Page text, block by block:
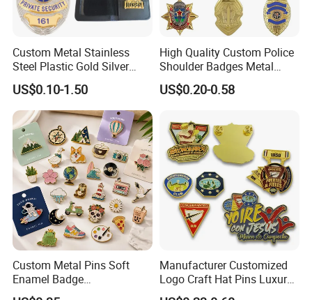
Custom Metal Stainless
Steel Plastic Gold Silver
Enamel Print Cotter Police
Military Navy Army Trophy
Flag Brooch Ejector Lapel
Pin
US$0.10-1.50
High Quality Custom Police
Shoulder Badges Metal
Badge Military Badge for
Uniform
US$0.20-0.58
Custom Metal Pins Soft
Enamel Badge
Manufacturer Personalized
Manufacturer Customized
Logo Craft Hat Pins Luxury
Cartoon Anime Metal